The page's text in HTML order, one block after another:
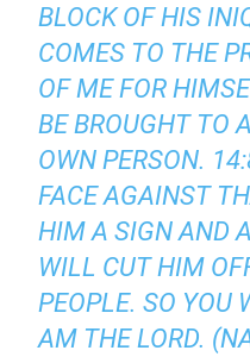
BLOCK OF HIS
COMES TO THE
OF ME FOR
BE BROUGHT TO
OWN PERSON.
FACE AGAINST
HIM A SIGN AND
WILL CUT HIM
PEOPLE. SO YOU
AM THE LORD.